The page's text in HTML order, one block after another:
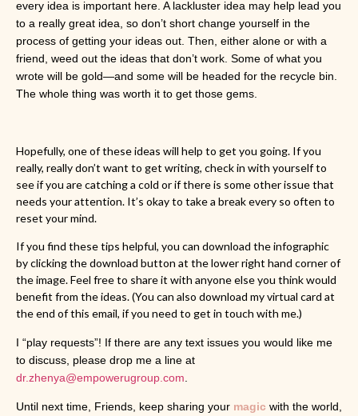
every idea is important here. A lackluster idea may help lead you
to a really great idea, so don’t short change yourself in the
process of getting your ideas out. Then, either alone or with a
friend, weed out the ideas that don’t work. Some of what you
wrote will be gold—and some will be headed for the recycle bin.
The whole thing was worth it to get those gems.
Hopefully, one of these ideas will help to get you going. If you
really, really don’t want to get writing, check in with yourself to
see if you are catching a cold or if there is some other issue that
needs your attention. It’s okay to take a break every so often to
reset your mind.
If you find these tips helpful, you can download the infographic
by clicking the download button at the lower right hand corner of
the image. Feel free to share it with anyone else you think would
benefit from the ideas. (You can also download my virtual card at
the end of this email, if you need to get in touch with me.)
I “play requests”! If there are any text issues you would like me
to discuss, please drop me a line at
dr.zhenya@empowerugroup.com
Until next time, Friends, keep sharing your magic with the world,